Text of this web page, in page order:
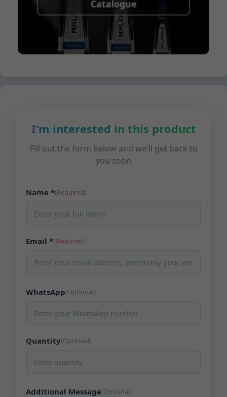
Catalogue
I'm interested in this product
Fill out the form below and we'll get back to
you soon
Name *(Required)
Email *(Required)
WhatsApp(Optional)
Quantity(Optional)
Additional Message(Optional)